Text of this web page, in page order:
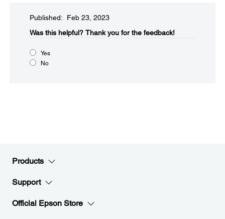
Published: Feb 23, 2023
Was this helpful?​ Thank you for the feedback!
Yes
No
Products
Support
Official Epson Store